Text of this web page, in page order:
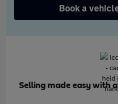
Book a
Selling made easy with